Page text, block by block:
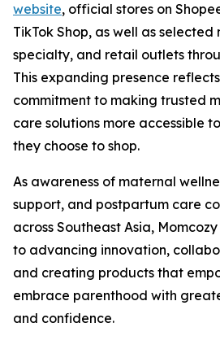
website, official stores on
TikTok Shop, as well as
specialty, and retail outlets
This expanding presence
commitment to making trusted
care solutions more accessible
they choose to shop.
As awareness of maternal
support, and postpartum care
across Southeast Asia,
to advancing innovation,
and creating products that
embrace parenthood with
and confidence.